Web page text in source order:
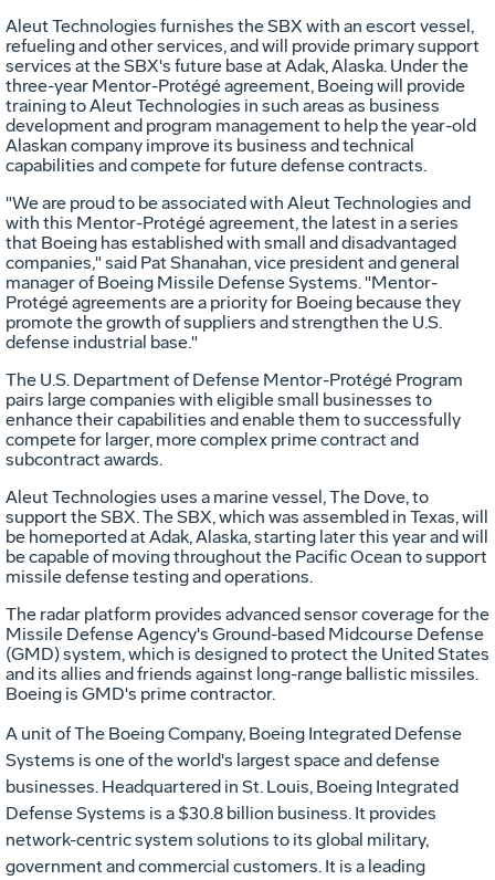
Aleut Technologies furnishes the SBX with an escort vessel,
refueling and other services, and will provide primary support
services at the SBX's future base at Adak, Alaska. Under the
three-year Mentor-Protégé agreement, Boeing will provide
training to Aleut Technologies in such areas as business
development and program management to help the year-old
Alaskan company improve its business and technical
capabilities and compete for future defense contracts.
"We are proud to be associated with Aleut Technologies and
with this Mentor-Protégé agreement, the latest in a series
that Boeing has established with small and disadvantaged
companies," said Pat Shanahan, vice president and general
manager of Boeing Missile Defense Systems. "Mentor-
Protégé agreements are a priority for Boeing because they
promote the growth of suppliers and strengthen the U.S.
defense industrial base."
The U.S. Department of Defense Mentor-Protégé Program
pairs large companies with eligible small businesses to
enhance their capabilities and enable them to successfully
compete for larger, more complex prime contract and
subcontract awards.
Aleut Technologies uses a marine vessel, The Dove, to
support the SBX. The SBX, which was assembled in Texas, will
be homeported at Adak, Alaska, starting later this year and will
be capable of moving throughout the Pacific Ocean to support
missile defense testing and operations.
The radar platform provides advanced sensor coverage for the
Missile Defense Agency's Ground-based Midcourse Defense
(GMD) system, which is designed to protect the United States
and its allies and friends against long-range ballistic missiles.
Boeing is GMD's prime contractor.
A unit of The Boeing Company, Boeing Integrated Defense
Systems is one of the world's largest space and defense
businesses. Headquartered in St. Louis, Boeing Integrated
Defense Systems is a $30.8 billion business. It provides
network-centric system solutions to its global military,
government and commercial customers. It is a leading